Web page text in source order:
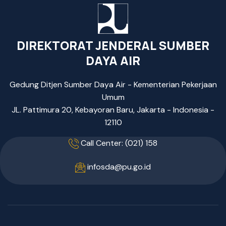
DIREKTORAT JENDERAL SUMBER
DAYA AIR
Gedung Ditjen Sumber Daya Air - Kementerian Pekerjaan
Umum
JL. Pattimura 20, Kebayoran Baru, Jakarta - Indonesia -
12110
Call Center: (021) 158
infosda@pu.go.id